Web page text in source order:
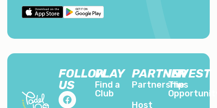
FOLLOW
US
PLAY
Find a
Club
PARTNER
Partnerships
Host
INVEST
The